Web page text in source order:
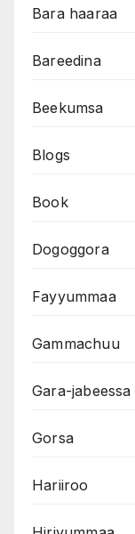
Bara haaraa
Bareedina
Beekumsa
Blogs
Book
Dogoggora
Fayyummaa
Gammachuu
Gara-jabeessa
Gorsa
Hariiroo